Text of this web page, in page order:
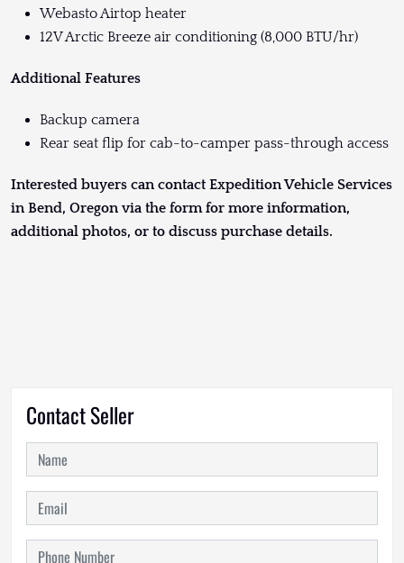
Webasto Airtop heater
12V Arctic Breeze air conditioning (8,000 BTU/hr)
Additional Features
Backup camera
Rear seat flip for cab-to-camper pass-through access
Interested buyers can contact Expedition Vehicle Services
in Bend, Oregon via the form for more information,
additional photos, or to discuss purchase details.
Contact Seller